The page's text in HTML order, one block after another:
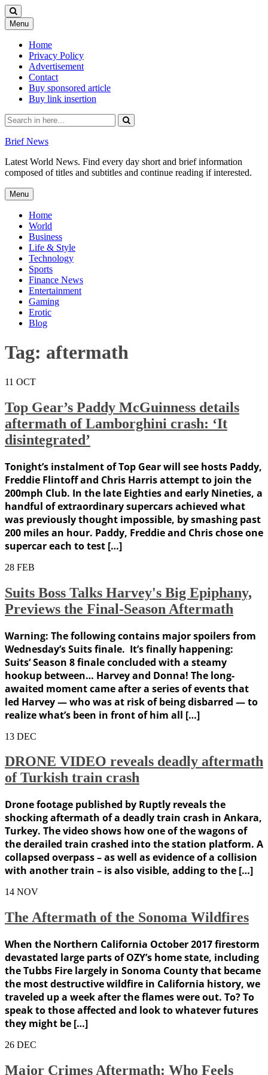
Menu Skip
to
content
Home
Privacy Policy
Advertisement
Contact
Buy sponsored article
Buy link insertion
Search
for:
Brief News
Latest World News. Find every day short and brief information
composed of titles and subtitles and continue reading if interested.
Menu Skip
to
content
Home
World
Business
Life & Style
Technology
Sports
Finance News
Entertainment
Gaming
Erotic
Blog
Tag: aftermath
11 OCT
Top Gear’s Paddy McGuinness details
aftermath of Lamborghini crash: ‘It
disintegrated’
Tonight’s instalment of Top Gear will see hosts Paddy,
Freddie Flintoff and Chris Harris attempt to join the
200mph Club. In the late Eighties and early Nineties, a
handful of extraordinary supercars achieved what
was previously thought impossible, by smashing past
200 miles an hour. Paddy, Freddie and Chris chose one
supercar each to test […]
28 FEB
Suits Boss Talks Harvey's Big Epiphany,
Previews the Final-Season Aftermath
Warning: The following contains major spoilers from
Wednesday’s Suits finale. It’s finally happening:
Suits‘ Season 8 finale concluded with a steamy
hookup between… Harvey and Donna! The long-
awaited moment came after a series of events that
led Harvey — who was at risk of being disbarred — to
realize what’s been in front of him all […]
13 DEC
DRONE VIDEO reveals deadly aftermath
of Turkish train crash
Drone footage published by Ruptly reveals the
shocking aftermath of a deadly train crash in Ankara,
Turkey. The video shows how one of the wagons of
the derailed train crashed into the station platform. A
collapsed overpass – as well as evidence of a collision
with another train – is also visible, adding to the […]
14 NOV
The Aftermath of the Sonoma Wildfires
When the Northern California October 2017 firestorm
devastated large parts of OZY’s home state, including
the Tubbs Fire largely in Sonoma County that became
the most destructive wildfire in California history, we
traveled up a week after the flames were out. To? To
speak to those affected and look to whatever futures
they might be […]
26 DEC
Major Crimes Aftermath: Who Feels